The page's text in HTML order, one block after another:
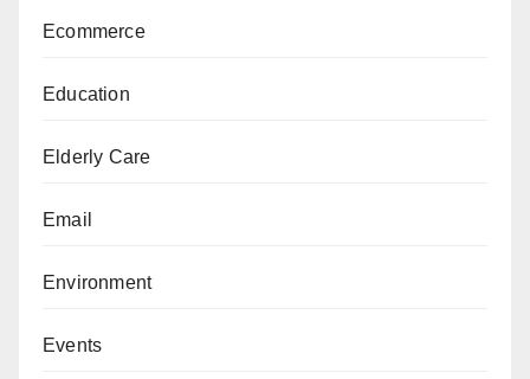
Ecommerce
Education
Elderly Care
Email
Environment
Events